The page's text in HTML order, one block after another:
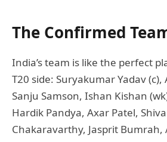
The Confirmed
India’s team is like the perfect
T20 side: Suryakumar Yadav
Sanju Samson, Ishan Kishan
Hardik Pandya, Axar Patel,
Chakaravarthy, Jasprit Bumrah,